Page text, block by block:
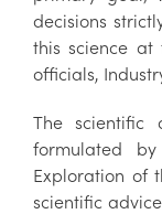
decisions
this science at
officials,
The scientific
formulated
Exploration of
scientific